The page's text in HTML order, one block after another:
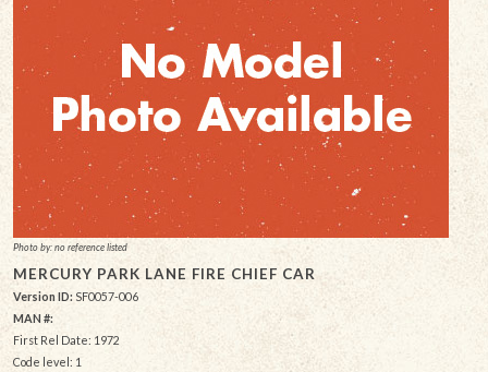
Photo by: no reference listed
MERCURY PARK LANE FIRE CHIEF CAR
Version ID: SF0057-006
MAN #:
First Rel Date: 1972
Code level: 1